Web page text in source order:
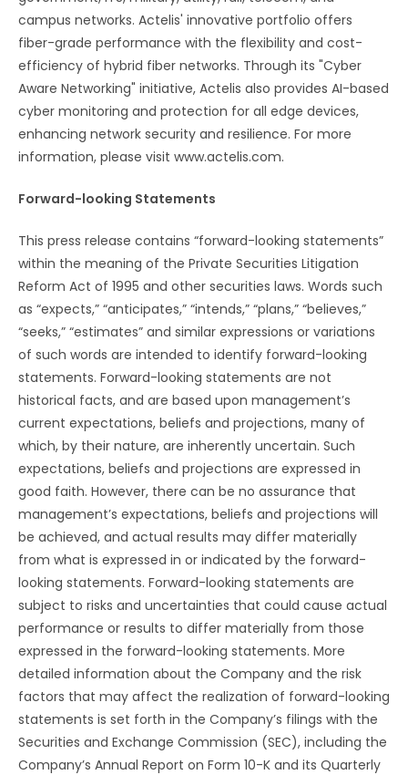
campus networks. Actelis' innovative portfolio offers
fiber-grade performance with the flexibility and cost-
efficiency of hybrid fiber networks. Through its "Cyber
Aware Networking" initiative, Actelis also provides AI-based
cyber monitoring and protection for all edge devices,
enhancing network security and resilience. For more
information, please visit www.actelis.com.
Forward-looking Statements
This press release contains “forward-looking statements”
within the meaning of the Private Securities Litigation
Reform Act of 1995 and other securities laws. Words such
as “expects,” “anticipates,” “intends,” “plans,” “believes,”
“seeks,” “estimates” and similar expressions or variations
of such words are intended to identify forward-looking
statements. Forward-looking statements are not
historical facts, and are based upon management’s
current expectations, beliefs and projections, many of
which, by their nature, are inherently uncertain. Such
expectations, beliefs and projections are expressed in
good faith. However, there can be no assurance that
management’s expectations, beliefs and projections will
be achieved, and actual results may differ materially
from what is expressed in or indicated by the forward-
looking statements. Forward-looking statements are
subject to risks and uncertainties that could cause actual
performance or results to differ materially from those
expressed in the forward-looking statements. More
detailed information about the Company and the risk
factors that may affect the realization of forward-looking
statements is set forth in the Company’s filings with the
Securities and Exchange Commission (SEC), including the
Company’s Annual Report on Form 10-K and its Quarterly